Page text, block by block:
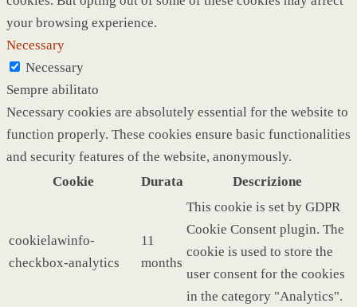
your browsing experience.
Necessary
Necessary
Sempre abilitato
Necessary cookies are absolutely essential for the website to
function properly. These cookies ensure basic functionalities
and security features of the website, anonymously.
Cookie
Durata Descrizione
cookielawinfo-
checkbox-analytics
11
months
This cookie is set by GDPR
Cookie Consent plugin. The
cookie is used to store the
user consent for the cookies
in the category "Analytics".